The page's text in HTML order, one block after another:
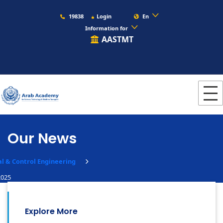
19838 Login
En
Information for
AASTMT
Our News
& Control Engineering
Explore More